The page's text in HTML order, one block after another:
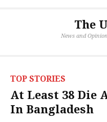
The
News and
TOP STORIES
At Least 38 Die
In Bangladesh